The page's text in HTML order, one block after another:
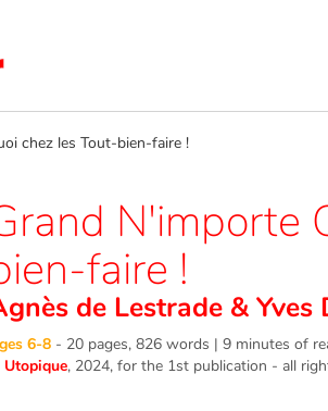
chez les Tout-bien-faire !
N'importe
faire !
de Lestrade & Yves
6-8 - 20 pages, 826 words | 9 minutes of
Utopique, 2024, for the 1st publication - all